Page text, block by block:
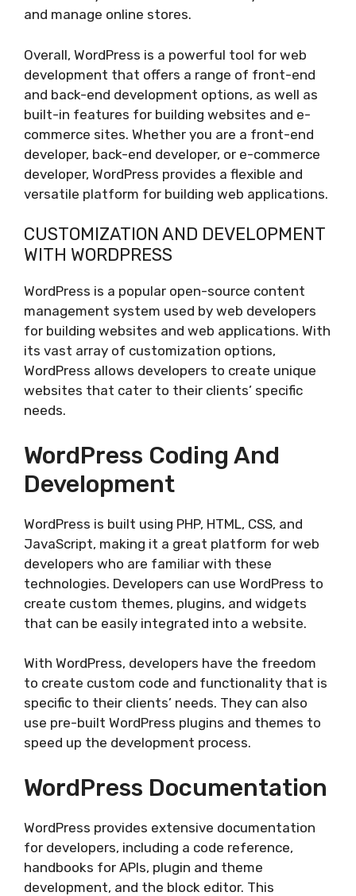
and manage online stores.
Overall, WordPress is a powerful tool for web
development that offers a range of front-end
and back-end development options, as well as
built-in features for building websites and e-
commerce sites. Whether you are a front-end
developer, back-end developer, or e-commerce
developer, WordPress provides a flexible and
versatile platform for building web applications.
CUSTOMIZATION AND DEVELOPMENT
WITH WORDPRESS
WordPress is a popular open-source content
management system used by web developers
for building websites and web applications. With
its vast array of customization options,
WordPress allows developers to create unique
websites that cater to their clients’ specific
needs.
WordPress Coding And
Development
WordPress is built using PHP, HTML, CSS, and
JavaScript, making it a great platform for web
developers who are familiar with these
technologies. Developers can use WordPress to
create custom themes, plugins, and widgets
that can be easily integrated into a website.
With WordPress, developers have the freedom
to create custom code and functionality that is
specific to their clients’ needs. They can also
use pre-built WordPress plugins and themes to
speed up the development process.
WordPress Documentation
WordPress provides extensive documentation
for developers, including a code reference,
handbooks for APIs, plugin and theme
development, and the block editor. This